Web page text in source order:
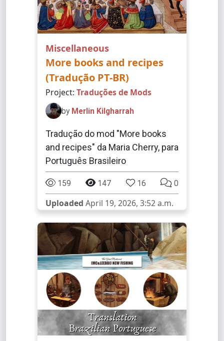
Miscellaneous
More books and recipes
(Tradução PT-BR)
Project: Traduções de Mods
by Merlin Kilgharrah
Tradução do mod "More books
and recipes" da Maria Cherry, para
Português Brasileiro
159 147 16 0
Uploaded April 19, 2026, 3:52 a.m.